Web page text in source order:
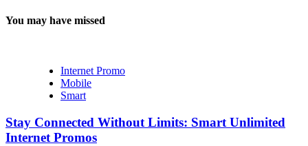
You may have missed
Internet Promo
Mobile
Smart
Stay Connected Without Limits: Smart Unlimited
Internet Promos